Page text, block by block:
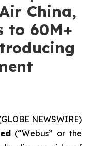
China,
to 60M+
NEWSWIRE)
(“Webus” or the